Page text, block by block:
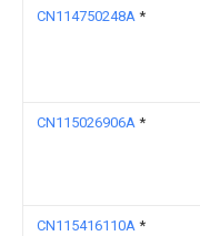
CN114750248A *
CN115026906A *
CN115416110A *